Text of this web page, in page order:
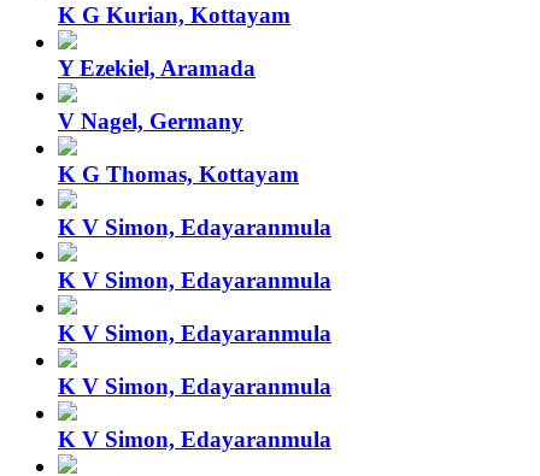
K G Kurian, Kottayam
Y Ezekiel, Aramada
V Nagel, Germany
K G Thomas, Kottayam
K V Simon, Edayaranmula
K V Simon, Edayaranmula
K V Simon, Edayaranmula
K V Simon, Edayaranmula
K V Simon, Edayaranmula